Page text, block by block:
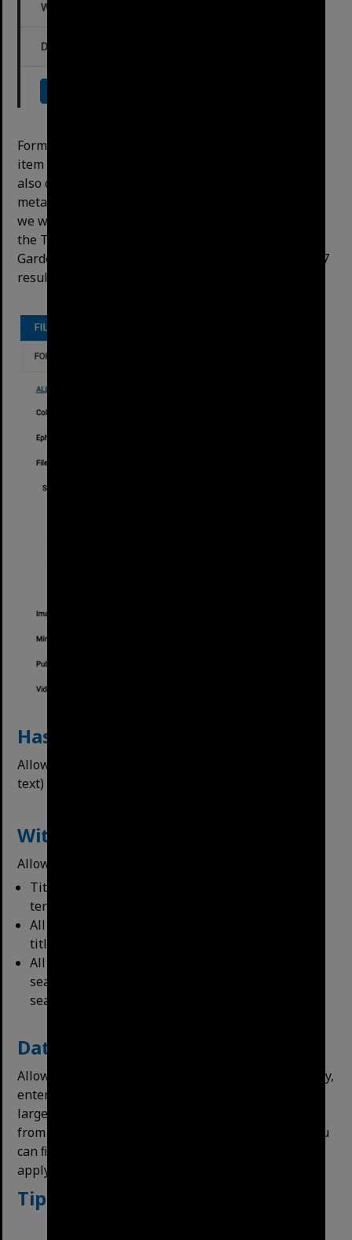
Format is the most useful option – allows to ﬁlter to
item types, eg photo, video, minutes etc. The menu
also offers the option to drill down further into the
metadata by opening the subﬁlters. For example, if
we wanted to see a ﬁle that had information about
the Tropical Dome (the search term) and Botanic
Gardens (a subject of an item) in general, there are 7
results available after selecting the subﬁlters:
Has the Following
Allows users to ﬁlter for items with OCR (searchable
text) or geotags.
Within Data
Allows users to ﬁlter their search terms to:
Titles Only – will only return items with search
terms in titles
All Fields – All metadata ﬁelds of item, including
titles.
All Fields + Content – All metadata and any
searchable text (OCR) – this is the default for all
searches.
Date
Allows ﬁltering items in a date range. For a single day,
enter the same date in both ﬁelds. If an item has a
large date range (the detail plans for example run
from 1911-1974) it will appear in many searches. You
can ﬁlter unwanted items with large date ranges by
applying other methods above.
Tip for long search sessions